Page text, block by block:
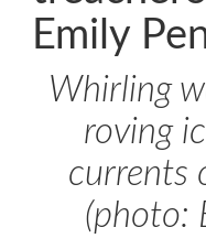
Whirling
roving
currents
(photo: